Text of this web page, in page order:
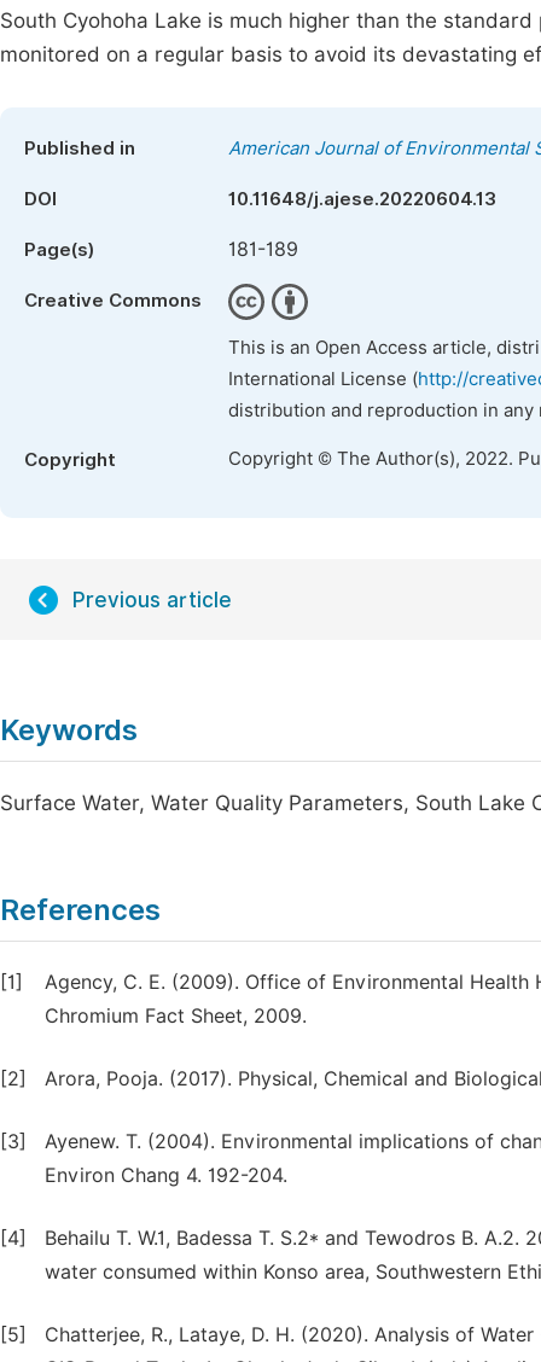
South Cyohoha Lake is much higher than the
monitored on a regular basis to avoid its devastating
Published in American Journal of Environmental
DOI 10.11648/j.ajese.20220604.13
Page(s) 181-189
Creative Commons
This is an Open Access article,
International License (http://
distribution and reproduction in
Copyright Copyright © The Author(s), 2022.
Previous article
Keywords
Surface Water, Water Quality Parameters, South Lake
References
[1]
Agency, C. E. (2009). Office of Environmental
Chromium Fact Sheet, 2009.
[2] Arora, Pooja. (2017). Physical, Chemical and
[3]
Ayenew. T. (2004). Environmental implications of
Environ Chang 4. 192-204.
[4]
Behailu T. W.1, Badessa T. S.2* and Tewodros B.
water consumed within Konso area, Southwestern
[5]
Chatterjee, R., Lataye, D. H. (2020). Analysis of